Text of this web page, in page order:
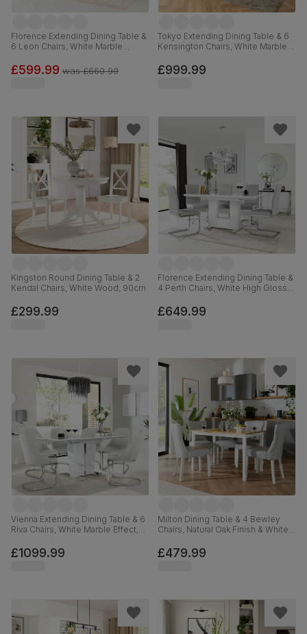
Florence Extending Dining Table &
6 Leon Chairs, White Marble
Leather & Chrome, 120-160cm
£599.99 was£669.99
Tokyo Extending Dining Table & 6
Kensington Chairs, White Marble
& Black Solid Hardwood, 160-
220cm
£999.99
Kingston Round Dining Table & 2
Kendal Chairs, White Wood, 90cm
£299.99
Florence Extending Dining Table &
4 Perth Chairs, White High Gloss,
& Chrome, 120-160cm
£649.99
Vienna Extending Dining Table & 6
Riva Chairs, White Marble Effect,
Chrome, 120-160cm
£1099.99
Milton Dining Table & 4 Bewley
Chairs, Natural Oak Finish & White
Premium Faux Leather, 120cm
£479.99